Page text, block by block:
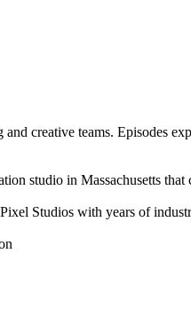
creative teams. Episodes
studio in Massachusetts that
Studios with years of